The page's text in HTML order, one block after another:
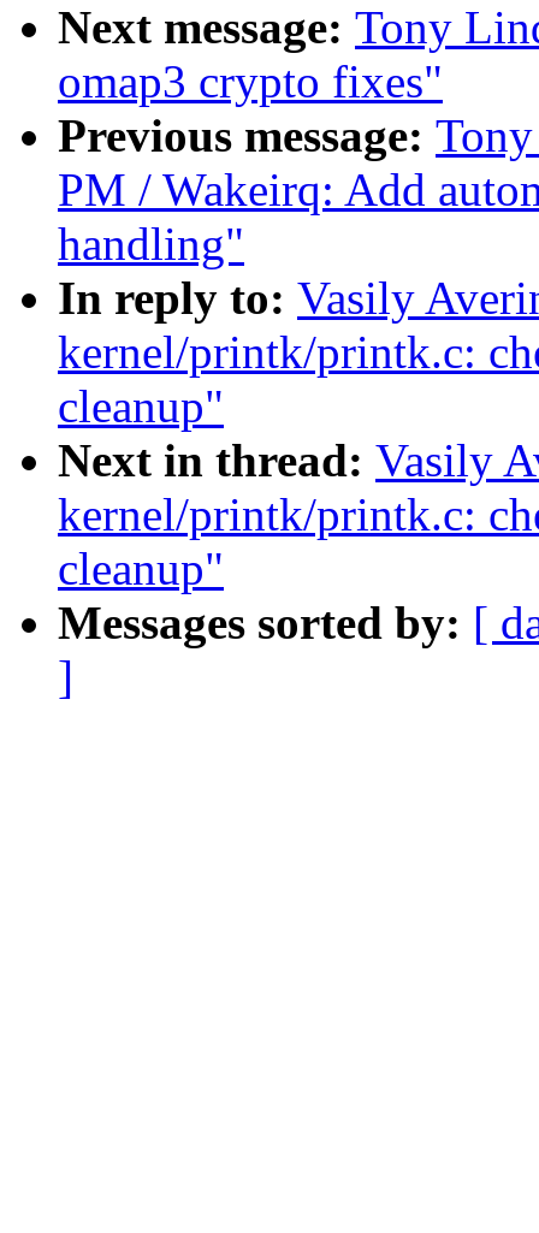
Next message: Tony
omap3 crypto fixes"
Previous message:
PM / Wakeirq: Add
handling"
In reply to: Vasily
kernel/printk/printk.c:
cleanup"
Next in thread: Vasily
kernel/printk/printk.c:
cleanup"
Messages sorted by: [
]